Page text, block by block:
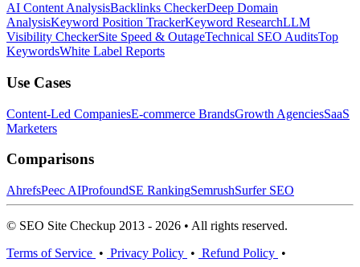
AI Content AnalysisBacklinks CheckerDeep Domain
AnalysisKeyword Position TrackerKeyword ResearchLLM
Visibility CheckerSite Speed & OutageTechnical SEO AuditsTop
KeywordsWhite Label Reports
Use Cases
Content-Led CompaniesE-commerce BrandsGrowth AgenciesSaaS
Marketers
Comparisons
AhrefsPeec AIProfoundSE RankingSemrushSurfer SEO
© SEO Site Checkup 2013 - 2026 • All rights reserved.
Terms of Service • Privacy Policy • Refund Policy •